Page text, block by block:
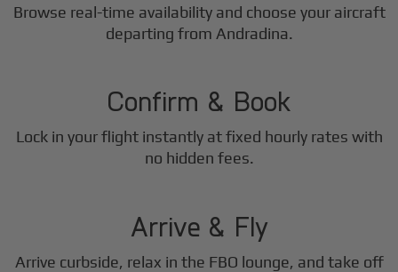
Browse real-time availability and choose your aircraft
departing from Andradina.
2
Confirm & Book
Lock in your flight instantly at fixed hourly rates with
no hidden fees.
3
Arrive & Fly
Arrive curbside, relax in the FBO lounge, and take off